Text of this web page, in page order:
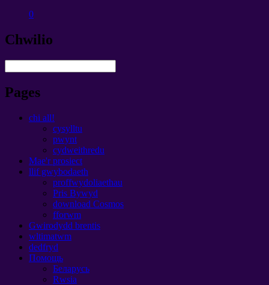
0
Chwilio
Pages
chi all!
cysylltu
pwynt
cydweithredu
Mae'r prosiect
llif gwybodaeth
proffwydoliaethau
Pris Bywyd
download Cosmos
fforwm
Gwirodydd brentis
wltimatwm
dedfryd
Помощь
Беларусь
Rwsia